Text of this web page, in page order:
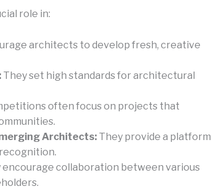
role in:
architects to develop fresh, creative
They set high standards for architectural
often focus on projects that
Architects: They provide a platform
encourage collaboration between various